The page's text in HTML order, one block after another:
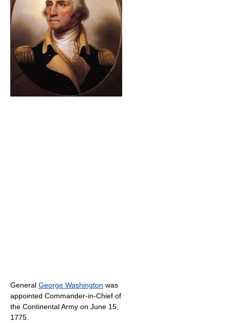
General George Washington was
appointed Commander-in-Chief of
the Continental Army on June 15,
1775.